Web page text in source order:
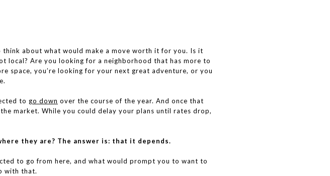
about what would make a move worth it for you. Is it
local? Are you looking for a neighborhood that has more to
space, you’re looking for your next great adventure, or you
to go down over the course of the year. And once that
market. While you could delay your plans until rates drop,
they are? The answer is: that it depends.
to go from here, and what would prompt you to want to
with that.